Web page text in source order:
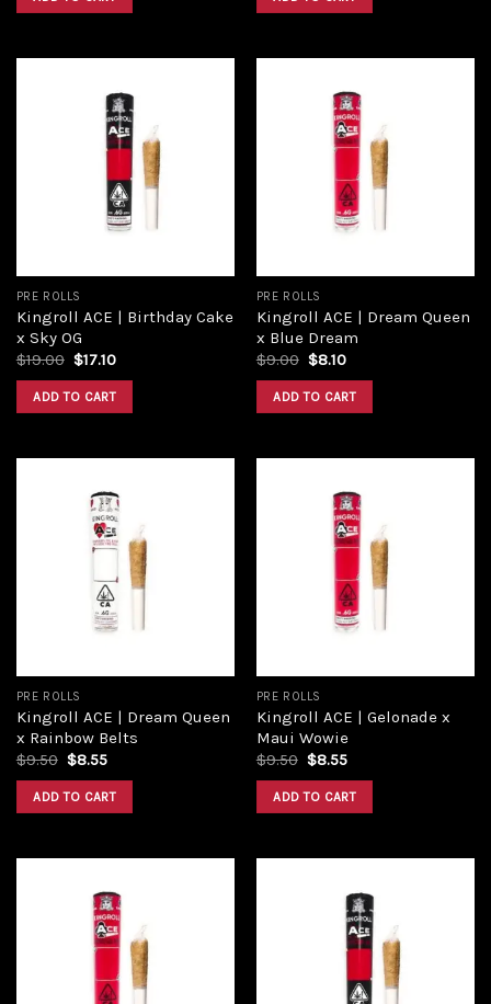
$18.00. $9.00.$8.10.
PRE ROLLS
Kingroll ACE | Birthday Cake
x Sky OG
$19.00 Original
was:
$19.00.
$17.10Current
is:
ADD TO CART
PRE ROLLS
Kingroll ACE | Dream Queen
x Blue Dream
$9.00 Original
was:
$9.00.
$8.10Current
is:
$8.10.
ADD TO CART
PRE ROLLS
Kingroll ACE | Dream Queen
x Rainbow Belts
$9.50 Original
was:
$9.50.
$8.55Current
is:
$8.55.
ADD TO CART
PRE ROLLS
Kingroll ACE | Gelonade x
Maui Wowie
$9.50 Original
was:
$9.50.
$8.55Current
is:
$8.55.
ADD TO CART